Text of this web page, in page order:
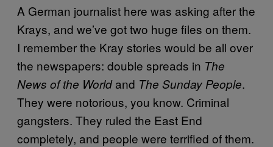
A German journalist here was asking after the
Krays, and we’ve got two huge files on them.
I remember the Kray stories would be all over
the newspapers: double spreads in The
News of the Worldand The Sunday People.
They were notorious, you know. Criminal
gangsters. They ruled the East End
completely, and people were terrified of them.